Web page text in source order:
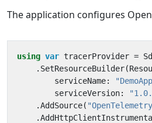
The application configures
using var tracerProvider =
. SetResourceBuilder(
serviceName:
serviceVersion:
.AddSource(
.